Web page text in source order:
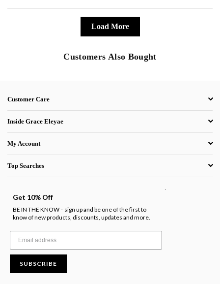
Load More
Customers Also Bought
Customer Care
Inside Grace Eleyae
My Account
Top Searches
Get 10% Off
BE IN THE KNOW - sign up and be one of the first to
know of new products, discounts, updates and more.
SUBSCRIBE